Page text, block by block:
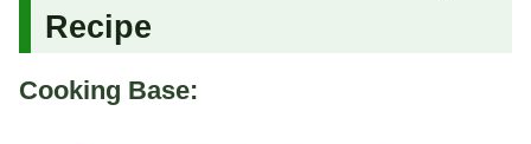
Recipe
Cooking Base: